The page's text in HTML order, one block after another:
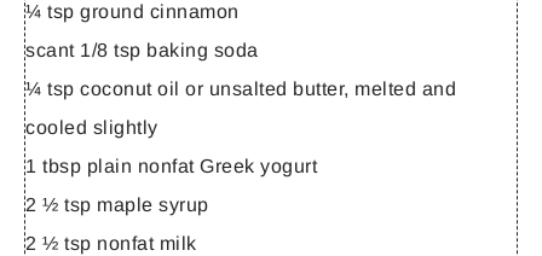
¼ tsp ground cinnamon
scant 1/8 tsp baking soda
¼ tsp coconut oil or unsalted butter, melted and
cooled slightly
1 tbsp plain nonfat Greek yogurt
2 ½ tsp maple syrup
2 ½ tsp nonfat milk